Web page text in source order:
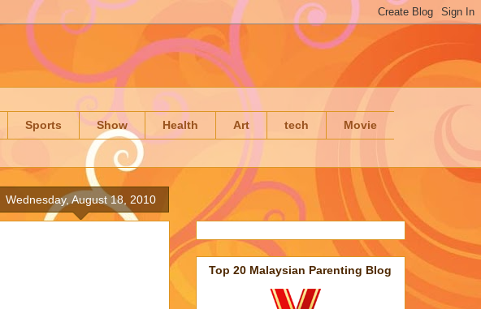
Sports Show Health Art tech Movie
Wednesday, August 18, 2010
Top 20 Malaysian Parenting Blog